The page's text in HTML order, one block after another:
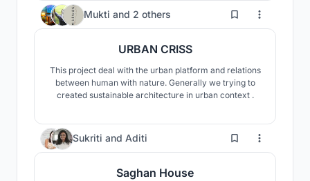
citizen participation in the assembly process, the
replacement of damaged single components, all
Mukti and 2 others 11
URBAN CRISS
This project deal with the urban platform and relations
between human with nature. Generally we trying to
created sustainable architecture in urban context .
Sukriti and Aditi 82
Saghan House